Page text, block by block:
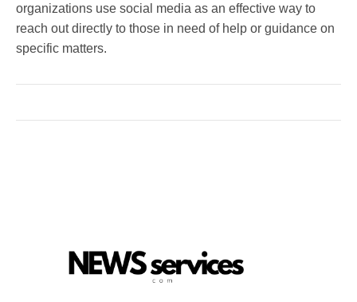
organizations use social media as an effective way to
reach out directly to those in need of help or guidance on
specific matters.